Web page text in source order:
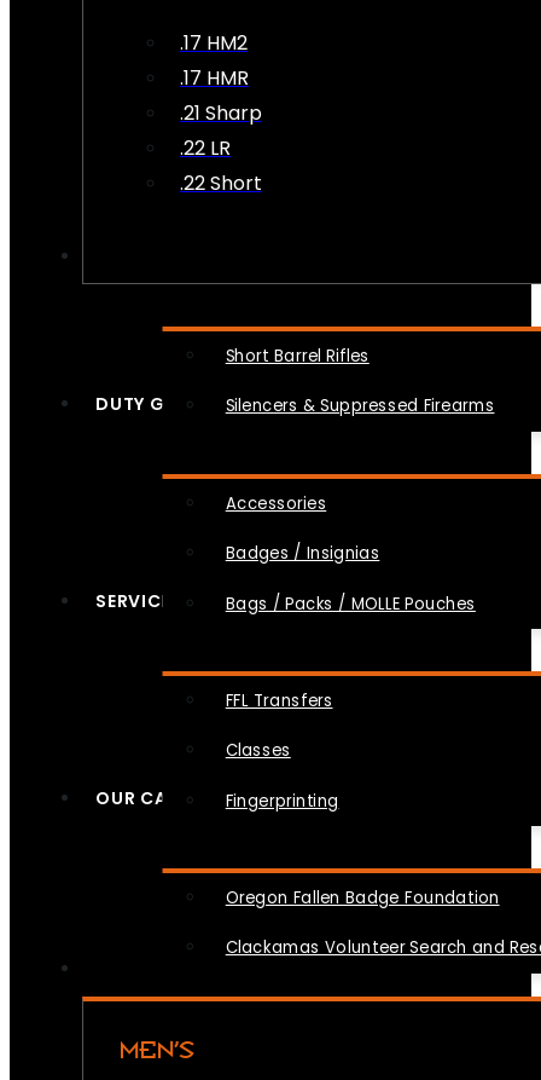
.17 HM2
.17 HMR
.21 Sharp
.22 LR
.22 Short
Short Barrel Rifles
Silencers & Suppressed Firearms
DUTY GEAR
Accessories
Badges / Insignias
Bags / Packs / MOLLE Pouches
SERVICES
FFL Transfers
Classes
Fingerprinting
OUR CAUSES
Oregon Fallen Badge Foundation
Clackamas Volunteer Search and
MEN’S